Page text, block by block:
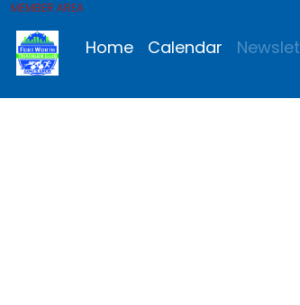
MEMBER AREA
Home Calendar